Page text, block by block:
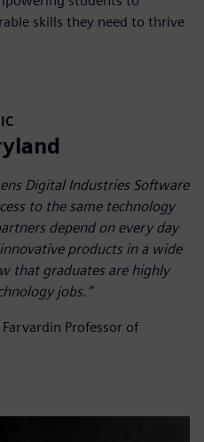
skills they need to thrive
Digital Industries Software
to the same technology
depend on every day
products in a wide
that graduates are highly
jobs. ”
Professor of